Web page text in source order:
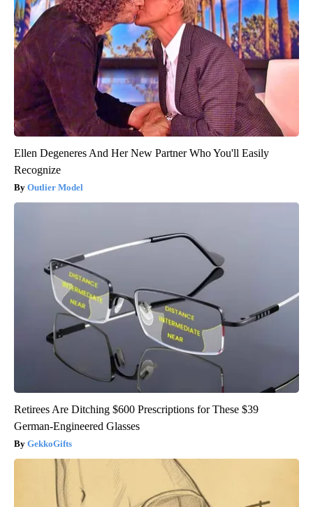
Ellen Degeneres And Her New Partner Who You'll Easily
Recognize
Outlier Model
Retirees Are Ditching $600 Prescriptions for These $39
German-Engineered Glasses
GekkoGifts